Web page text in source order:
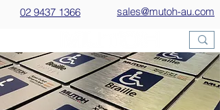
02 9437 1366 sales@mutoh-au.com